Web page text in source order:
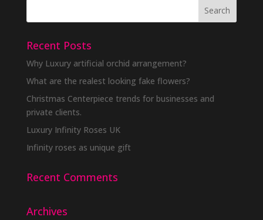
Recent Posts
Why Luxury artificial orchid arrangement?
What are the realest looking fake flowers?
Christmas Centerpiece trends for businesses and
private clients.
Luxury Infinity Roses UK
Infinity roses as unique gift
Recent Comments
Archives